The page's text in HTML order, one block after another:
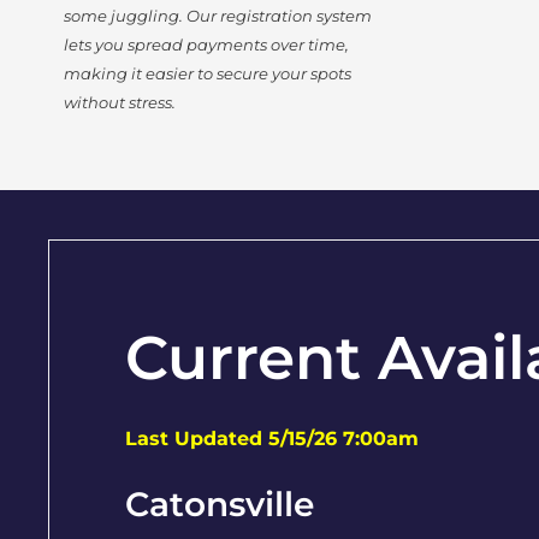
some juggling. Our registration system
lets you spread payments over time,
making it easier to secure your spots
without stress.
Current
Last Updated 5/15/26 7:00am
Catonsville